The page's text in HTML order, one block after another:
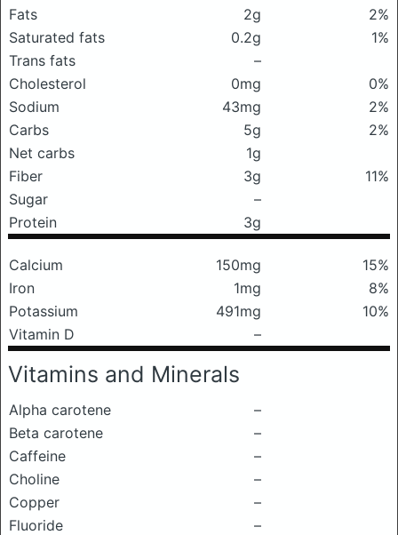
Fats 2g
2%
Saturated fats
0.2g
1%
Trans fats
–
Cholesterol
0mg
0%
Sodium
43mg
2%
Carbs
5g
2%
Net carbs
1g
Fiber
3g
11%
Sugar
–
Protein
3g
Calcium 150mg
15%
Iron
1mg
8%
Potassium
491mg
10%
Vitamin D
–
Vitamins and Minerals
Alpha carotene
–
Beta carotene
–
Caffeine
–
Choline
–
Copper
–
Fluoride
–